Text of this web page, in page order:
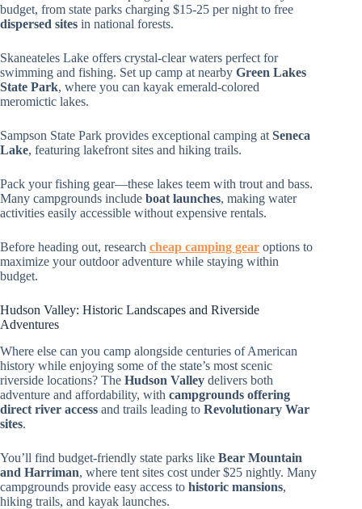
budget, from state parks charging $15-25 per night to free
dispersed sites in national forests.
Skaneateles Lake offers crystal-clear waters perfect for
swimming and fishing. Set up camp at nearby Green Lakes
State Park, where you can kayak emerald-colored
meromictic lakes.
Sampson State Park provides exceptional camping at Seneca
Lake, featuring lakefront sites and hiking trails.
Pack your fishing gear—these lakes teem with trout and bass.
Many campgrounds include boat launches, making water
activities easily accessible without expensive rentals.
Before heading out, research cheap camping gear options to
maximize your outdoor adventure while staying within
budget.
Hudson Valley: Historic Landscapes and Riverside
Adventures
Where else can you camp alongside centuries of American
history while enjoying some of the state’s most scenic
riverside locations? The Hudson Valley delivers both
adventure and affordability, with campgrounds offering
direct river access and trails leading to Revolutionary War
sites.
You’ll find budget-friendly state parks like Bear Mountain
and Harriman, where tent sites cost under $25 nightly. Many
campgrounds provide easy access to historic mansions,
hiking trails, and kayak launches.